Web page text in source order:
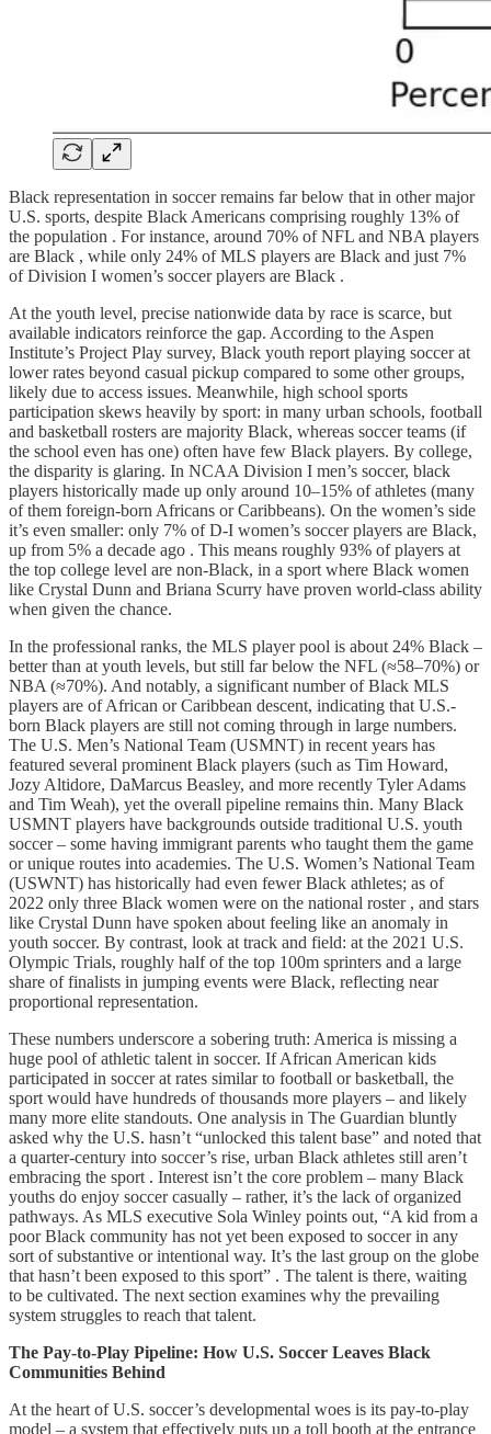
Black representation in soccer remains far below that in other major
U.S. sports, despite Black Americans comprising roughly 13% of
the population . For instance, around 70% of NFL and NBA players
are Black , while only 24% of MLS players are Black and just 7%
of Division I women’s soccer players are Black .
At the youth level, precise nationwide data by race is scarce, but
available indicators reinforce the gap. According to the Aspen
Institute’s Project Play survey, Black youth report playing soccer at
lower rates beyond casual pickup compared to some other groups,
likely due to access issues. Meanwhile, high school sports
participation skews heavily by sport: in many urban schools, football
and basketball rosters are majority Black, whereas soccer teams (if
the school even has one) often have few Black players. By college,
the disparity is glaring. In NCAA Division I men’s soccer, black
players historically made up only around 10–15% of athletes (many
of them foreign-born Africans or Caribbeans). On the women’s side
it’s even smaller: only 7% of D-I women’s soccer players are Black,
up from 5% a decade ago . This means roughly 93% of players at
the top college level are non-Black, in a sport where Black women
like Crystal Dunn and Briana Scurry have proven world-class ability
when given the chance.
In the professional ranks, the MLS player pool is about 24% Black –
better than at youth levels, but still far below the NFL (≈58–70%) or
NBA (≈70%). And notably, a significant number of Black MLS
players are of African or Caribbean descent, indicating that U.S.-
born Black players are still not coming through in large numbers.
The U.S. Men’s National Team (USMNT) in recent years has
featured several prominent Black players (such as Tim Howard,
Jozy Altidore, DaMarcus Beasley, and more recently Tyler Adams
and Tim Weah), yet the overall pipeline remains thin. Many Black
USMNT players have backgrounds outside traditional U.S. youth
soccer – some having immigrant parents who taught them the game
or unique routes into academies. The U.S. Women’s National Team
(USWNT) has historically had even fewer Black athletes; as of
2022 only three Black women were on the national roster , and stars
like Crystal Dunn have spoken about feeling like an anomaly in
youth soccer. By contrast, look at track and field: at the 2021 U.S.
Olympic Trials, roughly half of the top 100m sprinters and a large
share of finalists in jumping events were Black, reflecting near
proportional representation.
These numbers underscore a sobering truth: America is missing a
huge pool of athletic talent in soccer. If African American kids
participated in soccer at rates similar to football or basketball, the
sport would have hundreds of thousands more players – and likely
many more elite standouts. One analysis in The Guardian bluntly
asked why the U.S. hasn’t “unlocked this talent base” and noted that
a quarter-century into soccer’s rise, urban Black athletes still aren’t
embracing the sport . Interest isn’t the core problem – many Black
youths do enjoy soccer casually – rather, it’s the lack of organized
pathways. As MLS executive Sola Winley points out, “A kid from a
poor Black community has not yet been exposed to soccer in any
sort of substantive or intentional way. It’s the last group on the globe
that hasn’t been exposed to this sport” . The talent is there, waiting
to be cultivated. The next section examines why the prevailing
system struggles to reach that talent.
The Pay-to-Play Pipeline: How U.S. Soccer Leaves Black
Communities Behind
At the heart of U.S. soccer’s developmental woes is its pay-to-play
model – a system that effectively puts up a toll booth at the entrance